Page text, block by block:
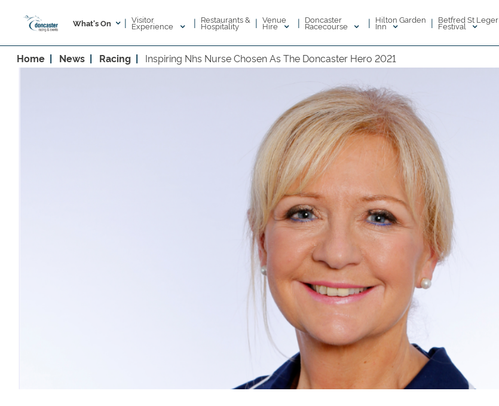
What's On | Visitor
Experience | Restaurants &
Hospitality | Venue
Hire | Doncaster
Racecourse | Hilton Garden
Inn | Betfred St Leger
Festival
Home News Racing Inspiring Nhs Nurse Chosen As The Doncaster Hero 2021